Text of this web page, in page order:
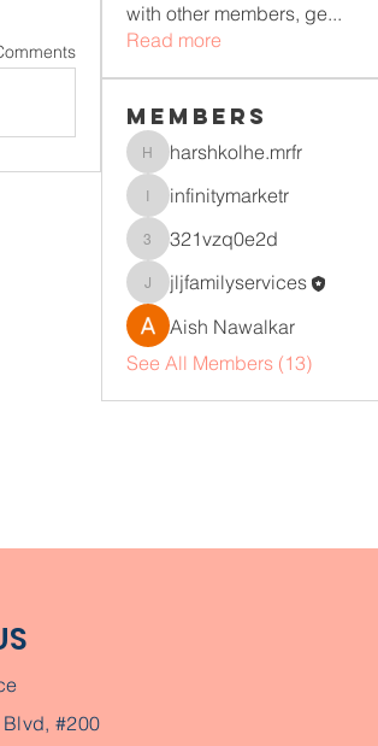
with other members, ge...
Read more
Members
harshkolhe.mrfr
harshkolhe.mrfr
infinitymarketr
infinitymarketr
321vzq0e2d
321vzq0e2d
jljfamilyservices
jljfamilyservices
Aish Nawalkar
See All Members (13)
#200